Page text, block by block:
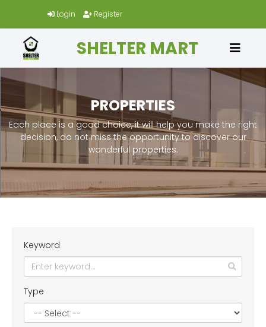
Login Register
SHELTER MART
PROPERTIES
Each place is a good choice, it will help you make the right
decision, do not miss the opportunity to discover our
wonderful properties.
Keyword
Type